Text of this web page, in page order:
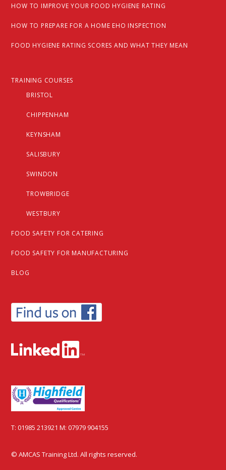
HOW TO IMPROVE YOUR FOOD HYGIENE RATING
HOW TO PREPARE FOR A HOME EHO INSPECTION
FOOD HYGIENE RATING SCORES AND WHAT THEY MEAN
TRAINING COURSES
BRISTOL
CHIPPENHAM
KEYNSHAM
SALISBURY
SWINDON
TROWBRIDGE
WESTBURY
FOOD SAFETY FOR CATERING
FOOD SAFETY FOR MANUFACTURING
BLOG
T:01985 213921 M:07979 904155
© AMCAS Training Ltd. All rights reserved.